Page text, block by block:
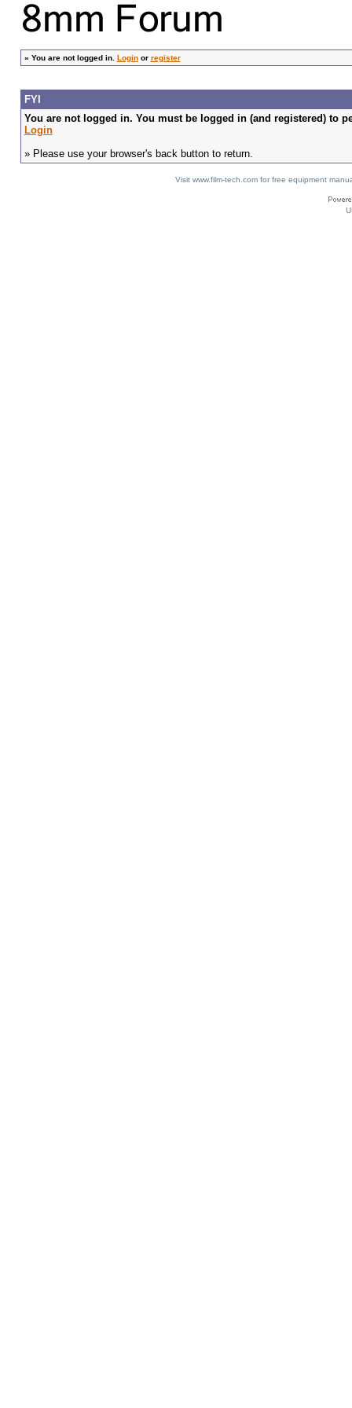
» You are not logged in. Loginor register
FYI
You are not logged in. You must be logged in (and registered) to
Login
» Please use your browser's back button to return.
Visit www.film-tech.com for free equipment